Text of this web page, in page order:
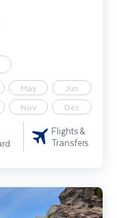
May
Jun
Nov Dec
Flights &
Transfers